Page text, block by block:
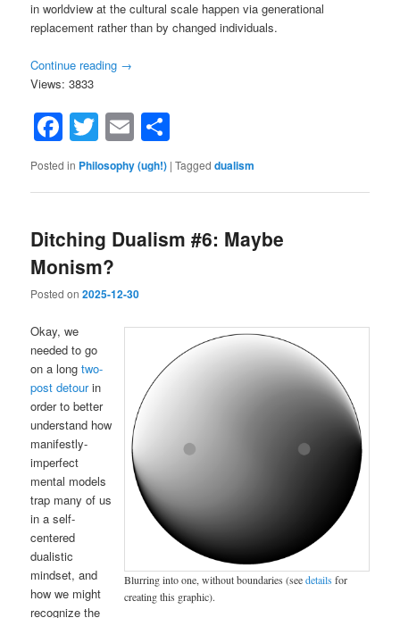
in worldview at the cultural scale happen via generational
replacement rather than by changed individuals.
Continue reading →
Views: 3833
Facebook
Twitter
Email
Posted in Philosophy (ugh!) |Tagged dualism
Ditching Dualism #6: Maybe
Monism?
Posted on2025-12-30
Blurring into one, without boundaries (seedetailsfor
creating this graphic).
Okay, we
needed to go
on a longtwo-
post detourin
order to better
understand how
manifestly-
imperfect
mental models
trap many of us
in a self-
centered
dualistic
mindset, and
how we might
recognize the